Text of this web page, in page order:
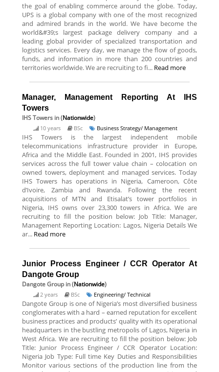
the goal of enabling commerce around the globe. Today,
UPS is a global company with one of the most recognized
and admired brands in the world. We have become the
world&#39;s largest package delivery company and a
leading global provider of specialized transportation and
logistics services. Every day, we manage the flow of goods,
funds, and information in more than 200 countries and
territories worldwide. We are recruiting to fi... Read more
Manager, Management Reporting At IHS
Towers
IHS Towers in (Nationwide)
10 years BSc Business Strategy/ Management
IHS Towers is the largest independent mobile
telecommunications infrastructure provider in Europe,
Africa and the Middle East. Founded in 2001, IHS provides
services across the full tower value chain – colocation on
owned towers, deployment and managed services. Today
IHS Towers has operations in Nigeria, Cameroon, Côte
d’Ivoire, Zambia and Rwanda. Following the recent
acquisitions of MTN and Etisalat’s tower portfolios in
Nigeria, IHS owns over 23,300 towers in Africa. We are
recruiting to fill the position below: Job Title: Manager,
Management Reporting Location: Lagos, Nigeria Details We
ar... Read more
Junior Process Engineer / CCR Operator At
Dangote Group
Dangote Group in (Nationwide)
2 years BSc Engineering/ Technical
Dangote Group is one of Nigeria’s most diversified business
conglomerates with a hard – earned reputation for excellent
business practices and products’ quality with its operational
headquarters in the bustling metropolis of Lagos, Nigeria in
West Africa. We are recruiting to fill the position below: Job
Title: Junior Process Engineer / CCR Operator Location:
Nigeria Job Type: Full time Key Duties and Responsibilities
Monitor various sections of the production line from the